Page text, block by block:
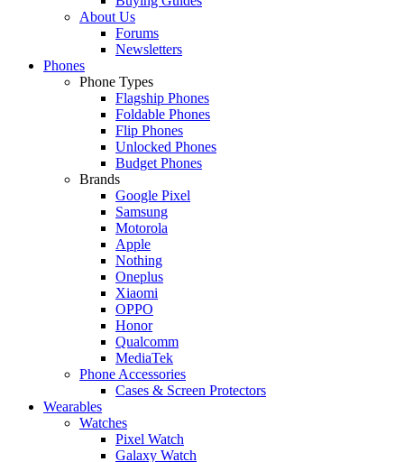
About Us
Forums
Newsletters
Phones
Phone Types
Flagship Phones
Foldable Phones
Flip Phones
Unlocked Phones
Budget Phones
Brands
Google Pixel
Samsung
Motorola
Apple
Nothing
Oneplus
Xiaomi
OPPO
Honor
Qualcomm
MediaTek
Phone Accessories
Cases & Screen Protectors
Wearables
Watches
Pixel Watch
Galaxy Watch